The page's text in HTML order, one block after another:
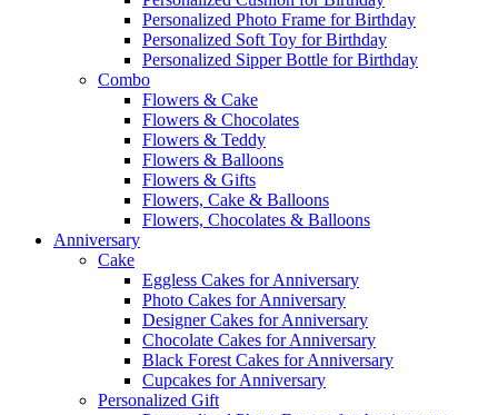
Personalized Photo Frame for Birthday
Personalized Soft Toy for Birthday
Personalized Sipper Bottle for Birthday
Combo
Flowers & Cake
Flowers & Chocolates
Flowers & Teddy
Flowers & Balloons
Flowers & Gifts
Flowers, Cake & Balloons
Flowers, Chocolates & Balloons
Anniversary
Cake
Eggless Cakes for Anniversary
Photo Cakes for Anniversary
Designer Cakes for Anniversary
Chocolate Cakes for Anniversary
Black Forest Cakes for Anniversary
Cupcakes for Anniversary
Personalized Gift